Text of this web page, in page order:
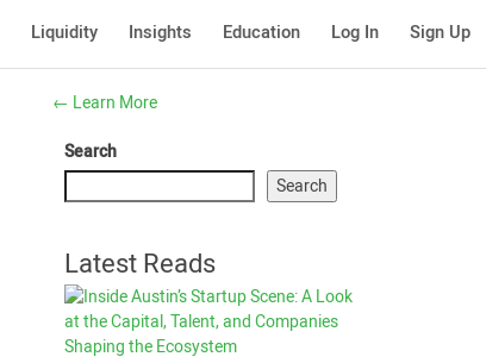
Liquidity Insights Education Log In Sign Up
← Learn More
Search
Search
Latest Reads